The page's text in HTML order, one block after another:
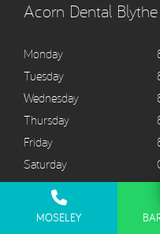
Acorn Dental
Monday
Tuesday
Wednesday
Thursday
Friday
Saturday
Sunday
MOSELEY